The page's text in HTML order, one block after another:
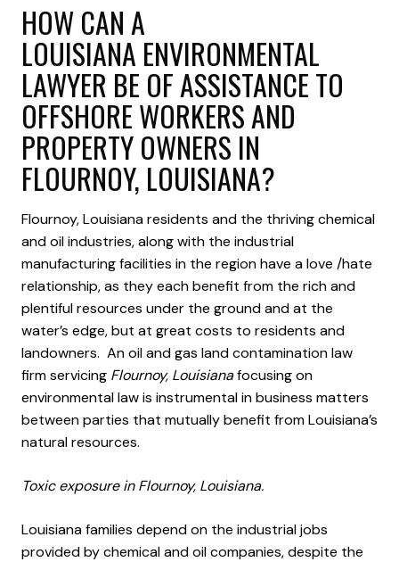
HOW CAN A
LOUISIANA ENVIRONMENTAL
LAWYER BE OF ASSISTANCE TO
OFFSHORE WORKERS AND
PROPERTY OWNERS IN
FLOURNOY, LOUISIANA?
Flournoy, Louisiana residents and the thriving chemical
and oil industries, along with the industrial
manufacturing facilities in the region have a love /hate
relationship, as they each benefit from the rich and
plentiful resources under the ground and at the
water’s edge, but at great costs to residents and
landowners. An oil and gas land contamination law
firm servicing Flournoy, Louisianafocusing on
environmental law is instrumental in business matters
between parties that mutually benefit from Louisiana’s
natural resources.
Toxic exposure in Flournoy, Louisiana.
Louisiana families depend on the industrial jobs
provided by chemical and oil companies, despite the